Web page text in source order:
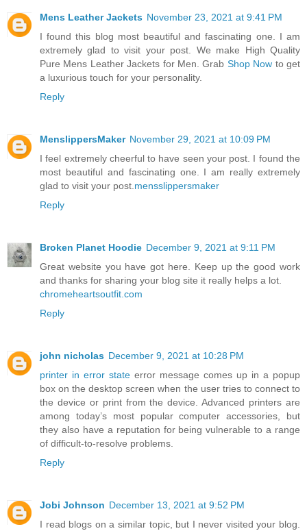
Mens Leather Jackets November 23, 2021 at 9:41 PM
I found this blog most beautiful and fascinating one. I am
extremely glad to visit your post. We make High Quality
Pure Mens Leather Jackets for Men. Grab Shop Now to get
a luxurious touch for your personality.
Reply
MenslippersMaker November 29, 2021 at 10:09 PM
I feel extremely cheerful to have seen your post. I found the
most beautiful and fascinating one. I am really extremely
glad to visit your post.mensslippersmaker
Reply
Broken Planet Hoodie December 9, 2021 at 9:11 PM
Great website you have got here. Keep up the good work
and thanks for sharing your blog site it really helps a lot.
chromeheartsoutfit.com
Reply
john nicholas December 9, 2021 at 10:28 PM
printer in error state error message comes up in a popup
box on the desktop screen when the user tries to connect to
the device or print from the device. Advanced printers are
among today’s most popular computer accessories, but
they also have a reputation for being vulnerable to a range
of difficult-to-resolve problems.
Reply
Jobi Johnson December 13, 2021 at 9:52 PM
I read blogs on a similar topic, but I never visited your blog.